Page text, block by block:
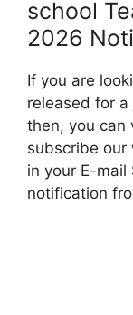
school
2026
If you are
released for
then, you can
subscribe
in your E-mail
notification